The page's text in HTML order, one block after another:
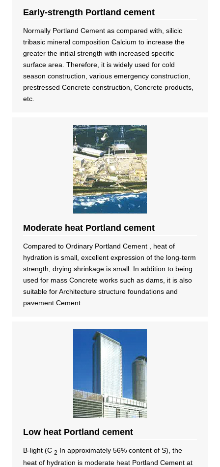
Non-Financial Information Highlights
archive
Early-strength Portland cement
Normally Portland Cement as compared with, silicic
tribasic mineral composition Calcium to increase the
greater the initial strength with increased specific
surface area. Therefore, it is widely used for cold
season construction, various emergency construction,
prestressed Concrete construction, Concrete products,
etc.
Moderate heat Portland cement
Compared to Ordinary Portland Cement , heat of
hydration is small, excellent expression of the long-term
strength, drying shrinkage is small. In addition to being
used for mass Concrete works such as dams, it is also
suitable for Architecture structure foundations and
pavement Cement.
Low heat Portland cement
B-light (C​​ ​ 2 ​​ ​In approximately 56% content of S), the
heat of hydration is moderate heat Portland Cement at